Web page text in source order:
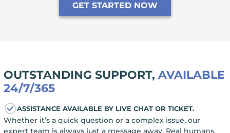
GET STARTED NOW
OUTSTANDING SUPPORT, AVAILABLE
24/7/365
ASSISTANCE AVAILABLE BY LIVE CHAT OR TICKET.
Whether it’s a quick question or a complex issue, our
expert team is always just a message away. Real humans,